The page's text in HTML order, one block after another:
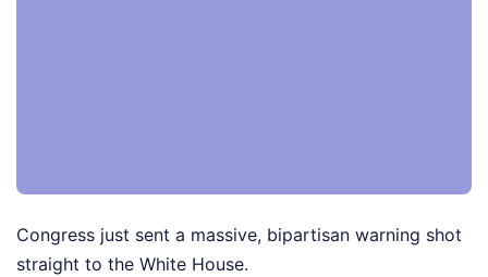
Congress just sent a massive, bipartisan warning shot
straight to the White House.